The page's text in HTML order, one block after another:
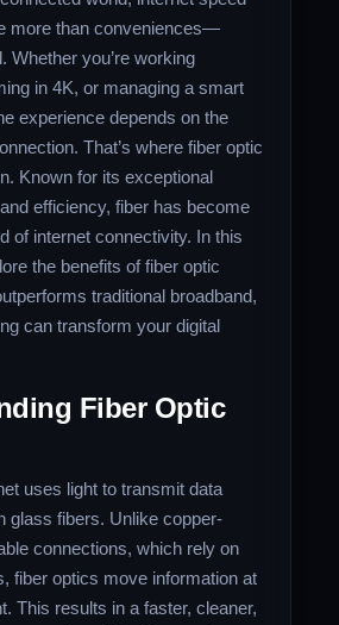
more than conveniences—
Whether you’re working
in 4K, or managing a smart
experience depends on the
That’s where fiber optic
Known for its exceptional
efficiency, fiber has become
of internet connectivity. In this
the benefits of fiber optic
traditional broadband,
can transform your digital
Fiber Optic
uses light to transmit data
glass fibers. Unlike copper-
connections, which rely on
fiber optics move information at
This results in a faster, cleaner,